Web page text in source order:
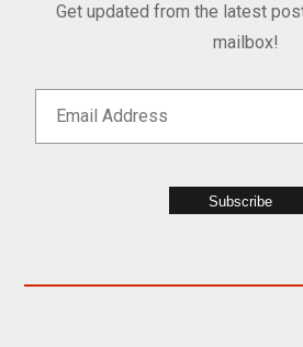
Get updated from the latest
mailbox!
Subscribe